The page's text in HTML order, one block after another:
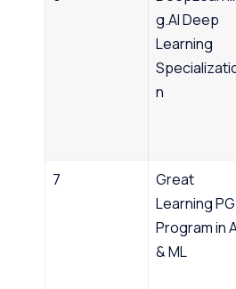
g.AI Deep
Learning
n
7
Great
Learning PG
Program in
& ML